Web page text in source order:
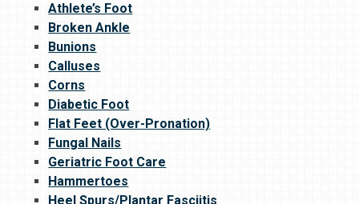
Athlete’s Foot
Broken Ankle
Bunions
Calluses
Corns
Diabetic Foot
Flat Feet (Over-Pronation)
Fungal Nails
Geriatric Foot Care
Hammertoes
Heel Spurs/Plantar Fasciitis